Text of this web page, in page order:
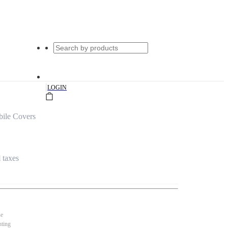
|LOGIN
Covers